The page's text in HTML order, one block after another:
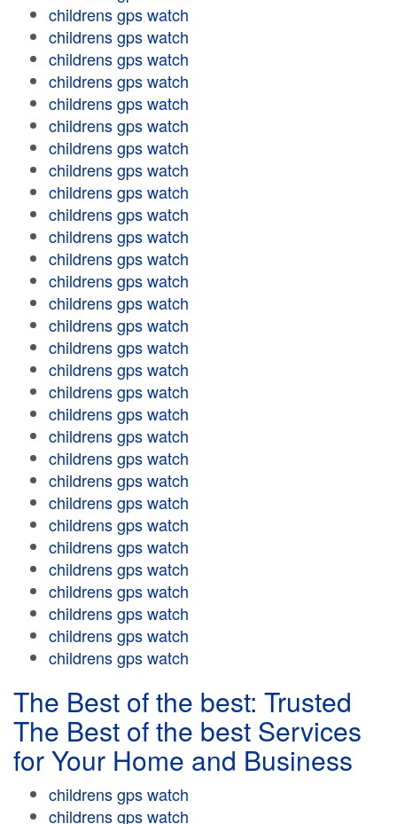
childrens gps watch
childrens gps watch
childrens gps watch
childrens gps watch
childrens gps watch
childrens gps watch
childrens gps watch
childrens gps watch
childrens gps watch
childrens gps watch
childrens gps watch
childrens gps watch
childrens gps watch
childrens gps watch
childrens gps watch
childrens gps watch
childrens gps watch
childrens gps watch
childrens gps watch
childrens gps watch
childrens gps watch
childrens gps watch
childrens gps watch
childrens gps watch
childrens gps watch
childrens gps watch
childrens gps watch
childrens gps watch
childrens gps watch
childrens gps watch
The Best of the best: Trusted
The Best of the best Services
for Your Home and Business
childrens gps watch
childrens gps watch